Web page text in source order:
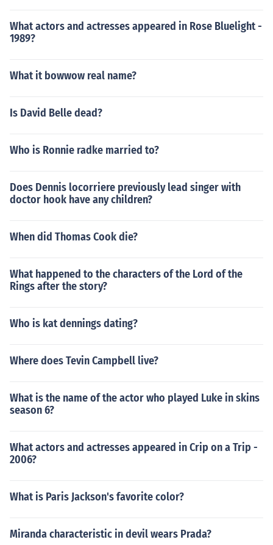
What actors and actresses appeared in Rose Bluelight -
1989?
What it bowwow real name?
Is David Belle dead?
Who is Ronnie radke married to?
Does Dennis locorriere previously lead singer with
doctor hook have any children?
When did Thomas Cook die?
What happened to the characters of the Lord of the
Rings after the story?
Who is kat dennings dating?
Where does Tevin Campbell live?
What is the name of the actor who played Luke in skins
season 6?
What actors and actresses appeared in Crip on a Trip -
2006?
What is Paris Jackson's favorite color?
Miranda characteristic in devil wears Prada?